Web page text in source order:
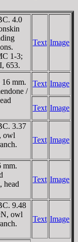
4.0
1-3;
653.
Text Image
mm.
/
Text Image
Text Image
3.37
owl
Text Image
mm.
head
Text Image
9.48
owl
Text Image